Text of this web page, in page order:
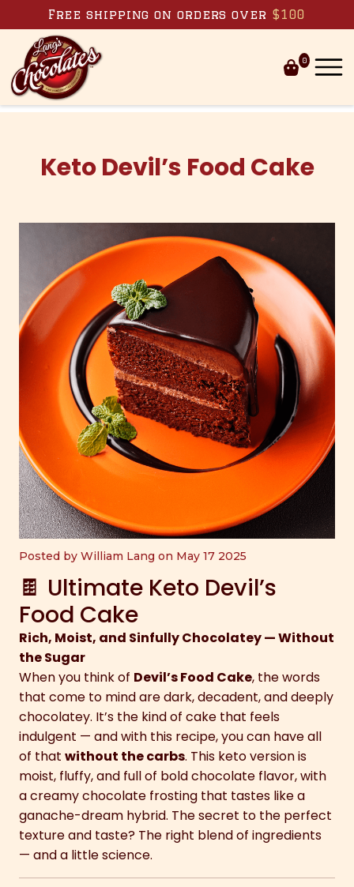
Skip to content
Free shipping on orders over $100
0
Keto Devil’s Food Cake
Posted by William Lang on May 17 2025
🍫 Ultimate Keto Devil’s
Food Cake
Rich, Moist, and Sinfully Chocolatey — Without
the Sugar
When you think of Devil’s Food Cake, the words
that come to mind are dark, decadent, and deeply
chocolatey. It’s the kind of cake that feels
indulgent — and with this recipe, you can have all
of that without the carbs. This keto version is
moist, fluffy, and full of bold chocolate flavor, with
a creamy chocolate frosting that tastes like a
ganache-dream hybrid. The secret to the perfect
texture and taste? The right blend of ingredients
— and a little science.